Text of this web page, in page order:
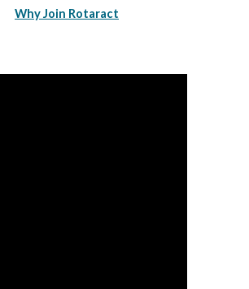
Why Join Rotaract